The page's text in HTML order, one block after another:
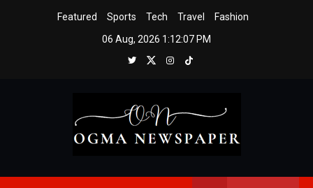
Featured Sports Tech Travel
Fashion
06 Aug, 2026 1:12:08 PM
Ogma Newspaper